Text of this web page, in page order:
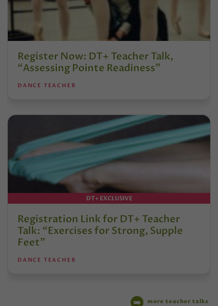
Register Now: DT+ Teacher Talk,
“Assessing Pointe Readiness”
DANCE TEACHER
DT+ EXCLUSIVE
Registration Link for DT+ Teacher
Talk: “Exercises for Strong, Supple
Feet”
DANCE TEACHER
more teacher talks